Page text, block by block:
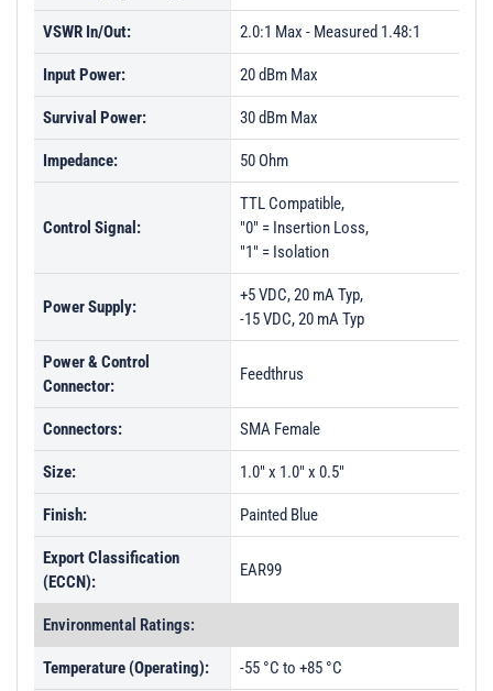
VSWR In/Out: 2.0:1 Max - Measured 1.48:1
Input Power: 20 dBm Max
Survival Power: 30 dBm Max
Impedance: 50 Ohm
Control Signal:
TTL Compatible,
"0" = Insertion Loss,
"1" = Isolation
Power Supply:
+5 VDC, 20 mA Typ,
-15 VDC, 20 mA Typ
Power & Control
Connector:
Feedthrus
Connectors: SMA Female
Size: 1.0" x 1.0" x 0.5"
Finish: Painted Blue
Export Classification
(ECCN):
EAR99
Environmental Ratings:
Temperature (Operating): -55 °C to +85 °C